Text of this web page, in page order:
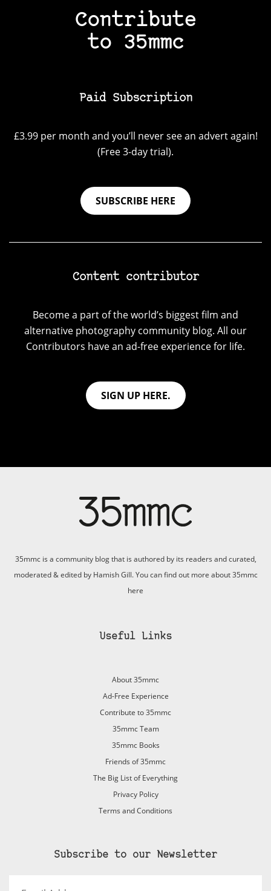
Contribute
to 35mmc
Paid Subscription
£3.99 per month and you’ll never see an advert again!
(Free 3-day trial).
SUBSCRIBE HERE
Content contributor
Become a part of the world’s biggest film and
alternative photography community blog. All our
Contributors have an ad-free experience for life.
SIGN UP HERE.
35mmc is a community blog that is authored by its readers and curated,
moderated & edited by Hamish Gill. You can find out more about 35mmc
here
Useful Links
About 35mmc
Ad-Free Experience
Contribute to 35mmc
35mmc Team
35mmc Books
Friends of 35mmc
The Big List of Everything
Privacy Policy
Terms and Conditions
Subscribe to our Newsletter